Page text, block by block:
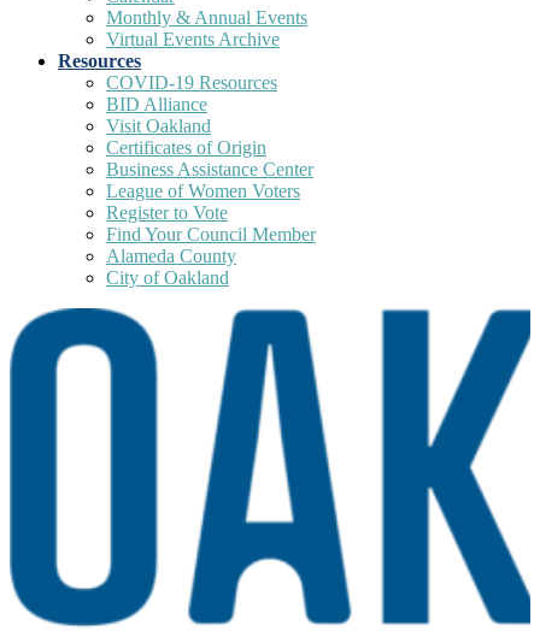
Monthly & Annual Events
Virtual Events Archive
Resources
COVID-19 Resources
BID Alliance
Visit Oakland
Certificates of Origin
Business Assistance Center
League of Women Voters
Register to Vote
Find Your Council Member
Alameda County
City of Oakland